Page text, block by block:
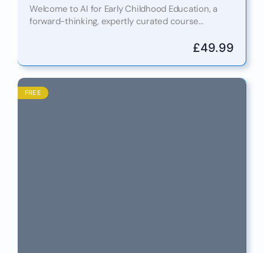
Welcome to AI for Early Childhood Education, a
forward-thinking, expertly curated course
Childhood Education, a forward-thinking and
£49.99
FREE